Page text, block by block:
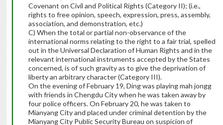
Covenant on Civil and Political Rights (Category II); (i.e.,
rights to free opinion, speech, expression, press, assembly,
association, and demonstration, etc.)
C) When the total or partial non-observance of the
international norms relating to the right to a fair trial, spelled
out in the Universal Declaration of Human Rights and in the
relevant international instruments accepted by the States
concerned, is of such gravity as to give the deprivation of
liberty an arbitrary character (Category III).
On the evening of February 19, Ding was playing mah jongg
with friends in Chengdu City when he was taken away by
four police officers. On February 20, he was taken to
Mianyang City and placed under criminal detention by the
Mianyang City Public Security Bureau on suspicion of